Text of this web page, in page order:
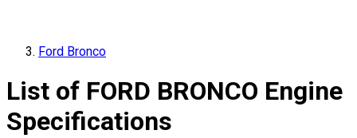
Ford Bronco
List of FORD BRONCO Engine
Specifications